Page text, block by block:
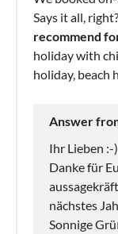
Says it all, right?
recommend
holiday with
holiday, beach
Answer
Ihr Lieben :-)
Danke für
nächstes
Sonnige